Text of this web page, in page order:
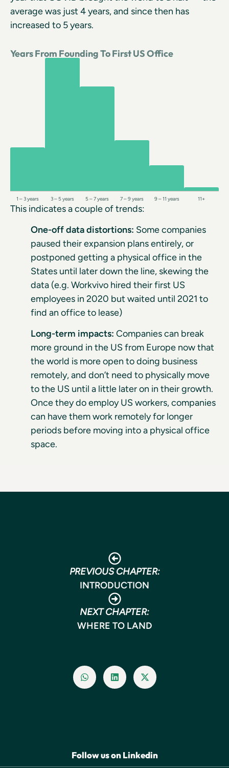
average was just 4 years, and since then has
increased to 5 years.
Years From Founding To First US Office
1 – 3 years 3 – 5 years 5 – 7 years 7 – 9 years 9 – 11 years 11+
This indicates a couple of trends:
One-off data distortions: Some companies
paused their expansion plans entirely, or
postponed getting a physical office in the
States until later down the line, skewing the
data (e.g. Workvivo hired their first US
employees in 2020 but waited until 2021 to
find an office to lease)
Long-term impacts: Companies can break
more ground in the US from Europe now that
the world is more open to doing business
remotely, and don’t need to physically move
to the US until a little later on in their growth.
Once they do employ US workers, companies
can have them work remotely for longer
periods before moving into a physical office
space.
PREVIOUS CHAPTER:
INTRODUCTION
NEXT CHAPTER:
WHERE TO LAND
Follow us on Linkedin